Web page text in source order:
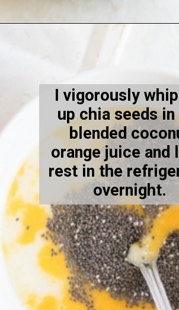
I vigorously
up chia seeds in
blended
orange juice and
rest in the
overnight.